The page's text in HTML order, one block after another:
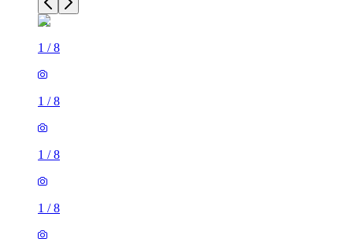
1 /8
1 /8
1 /8
1 /8